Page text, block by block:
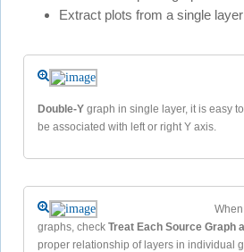
Extract plots from a single
Double-Y graph in single layer, it is easy
be associated with left or right Y axis.
graphs, check Treat Each Source Graph
proper relationship of layers in individual